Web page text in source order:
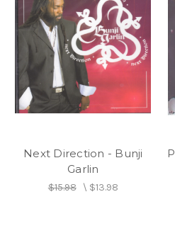
Next Direction - Bunji
Garlin
$15.98\ $13.98